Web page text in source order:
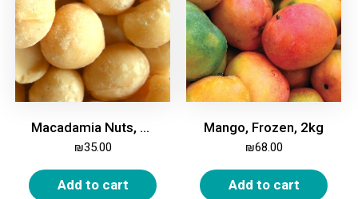
Macadamia Nuts, Whole, Unroasted, 250g
₪35.00
Add to cart
Mango, Frozen, 2kg
₪68.00
Add to cart